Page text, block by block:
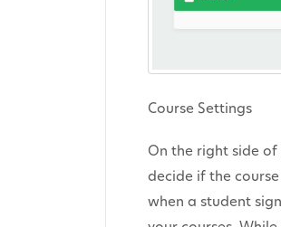
Course Settings
On the right side of
decide if the
when a student